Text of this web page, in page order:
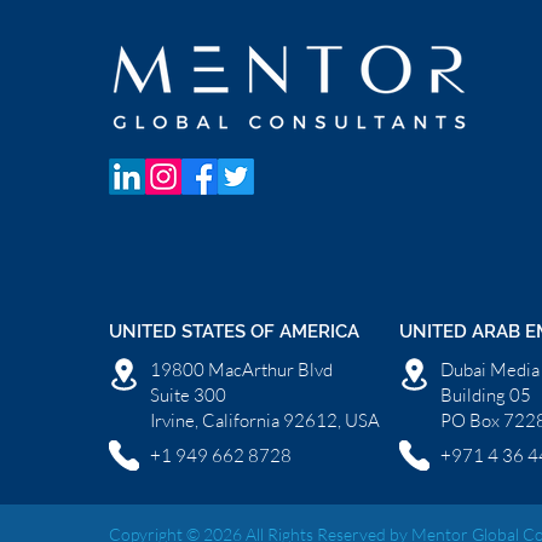
UNITED STATES OF AMERICA
19800 MacArthur Blvd
Suite 300
Irvine, California 92612, USA
+1 949 662 8728
UNITED ARAB
Dubai
Building 05
PO Box
+971 4 36
Copyright © 2026 All Rights Reserved by Mentor Global